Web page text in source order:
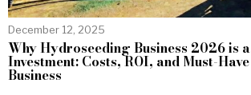
December 12, 2025
Why Hydroseeding Business 2026 is
Investment: Costs, ROI, and Must-
Business